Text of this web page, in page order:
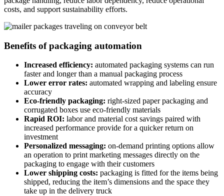
costs, and support sustainability efforts.
Benefits of packaging automation
Increased efficiency: automated packaging systems can run
faster and longer than a manual packaging process
Lower error rates: automated wrapping and labeling ensure
accuracy
Eco-friendly packaging: right-sized paper packaging and
corrugated boxes use eco-friendly materials
Rapid ROI: labor and material cost savings paired with
increased performance provide for a quicker return on
investment
Personalized messaging: on-demand printing options allow
an operation to print marketing messages directly on the
packaging to engage with their customers
Lower shipping costs: packaging is fitted for the items being
shipped, reducing the item’s dimensions and the space they
take up in the delivery truck